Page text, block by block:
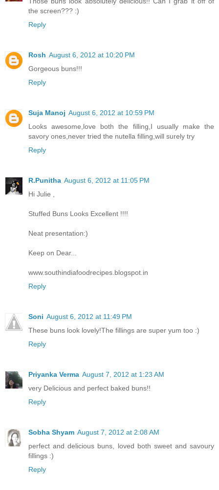
the screen??? :)
Reply
Rosh August 6, 2012 at 10:20 PM
Gorgeous buns!!!
Reply
Suja Manoj August 6, 2012 at 10:59 PM
Looks awesome,love both the filling,I usually make the
savory ones,never tried the nutella filling,will surely try
Reply
R.Punitha August 6, 2012 at 11:05 PM
Hi Julie ,
Stuffed Buns Looks Excellent !!!!
Neat presentation:)
Keep on Dear...
www.southindiafoodrecipes.blogspot.in
Reply
Soni August 6, 2012 at 11:49 PM
These buns look lovely!The fillings are super yum too :)
Reply
Priyanka Verma August 7, 2012 at 1:23 AM
very Delicious and perfect baked buns!!
Reply
Sobha Shyam August 7, 2012 at 2:08 AM
perfect and delicious buns, loved both sweet and savoury
fillings :)
Reply